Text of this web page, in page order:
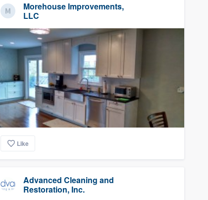
Morehouse Improvements,
LLC
Like
Advanced Cleaning and
Restoration, Inc.